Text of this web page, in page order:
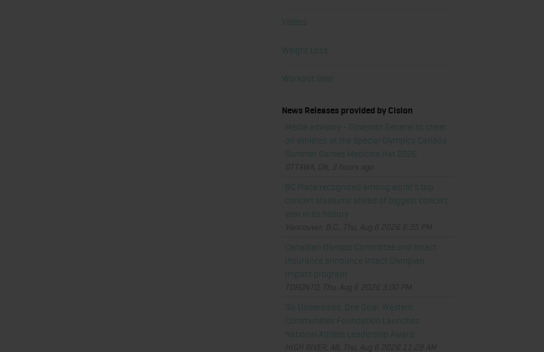
Videos
Weight Loss
Workout Gear
News Releases provided by Cision
Media advisory - Governor General to cheer
on athletes at the Special Olympics Canada
Summer Games Medicine Hat 2026
OTTAWA, ON, 3 hours ago
BC Place recognized among world's top
concert stadiums ahead of biggest concert
year in its history
Vancouver, B.C., Thu, Aug 6 2026 6:35 PM
Canadian Olympic Committee and Intact
Insurance announce Intact Olympian
Impact program
TORONTO, Thu, Aug 6 2026 3:00 PM
Six Universities, One Goal: Western
Communities Foundation Launches
National Athlete Leadership Award
HIGH RIVER, AB, Thu, Aug 6 2026 11:28 AM